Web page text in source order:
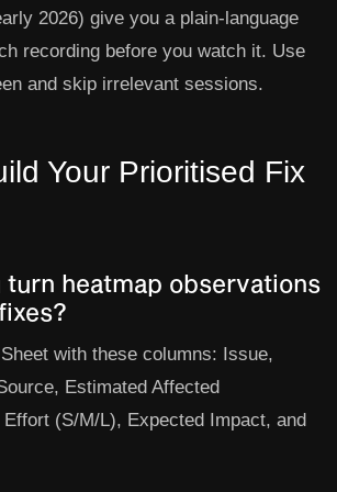
2026) give you a plain-language
recording before you watch it. Use
and skip irrelevant sessions.
Your Prioritised Fix
turn heatmap observations
with these columns: Issue,
, Estimated Affected
Effort (S/M/L), Expected Impact, and